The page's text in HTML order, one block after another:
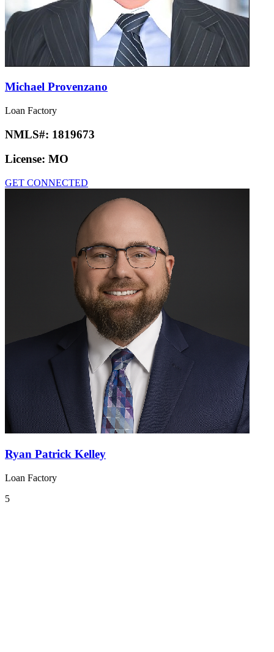
Michael Provenzano
Loan Factory
NMLS#: 1819673
License: MO
GET CONNECTED
Ryan Patrick Kelley
Loan Factory
5